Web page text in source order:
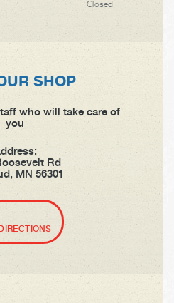
Closed
SHOP
who will take care of
you
Rd
MN 56301